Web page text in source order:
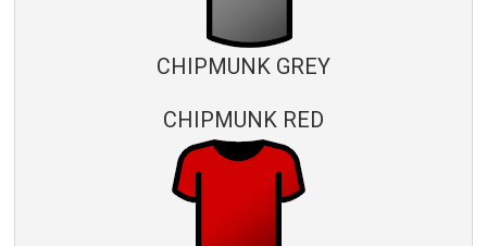
CHIPMUNK GREY
CHIPMUNK RED